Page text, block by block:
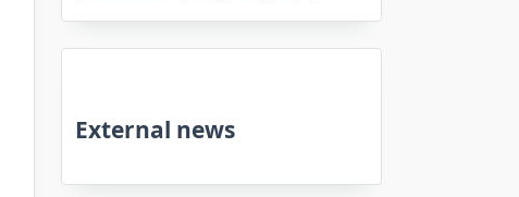
External news